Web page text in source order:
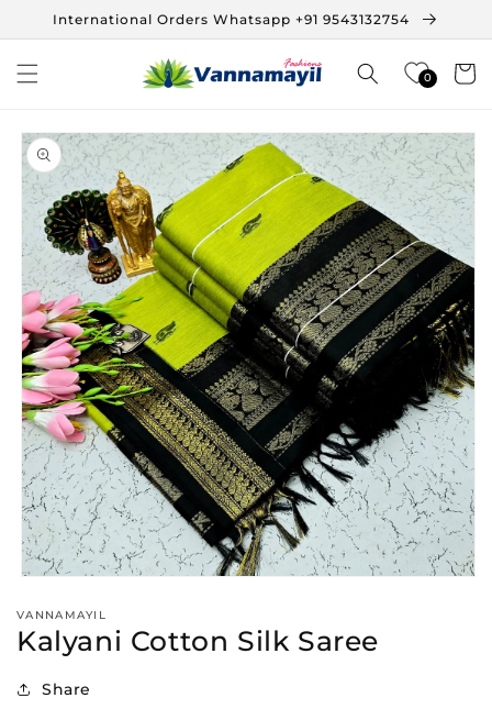
Skip to
International Orders Whatsapp +91 9543132754
0 Cart
Skip to
product
information
1
in
modal
VANNAMAYIL
Kalyani Cotton Silk Saree
Share